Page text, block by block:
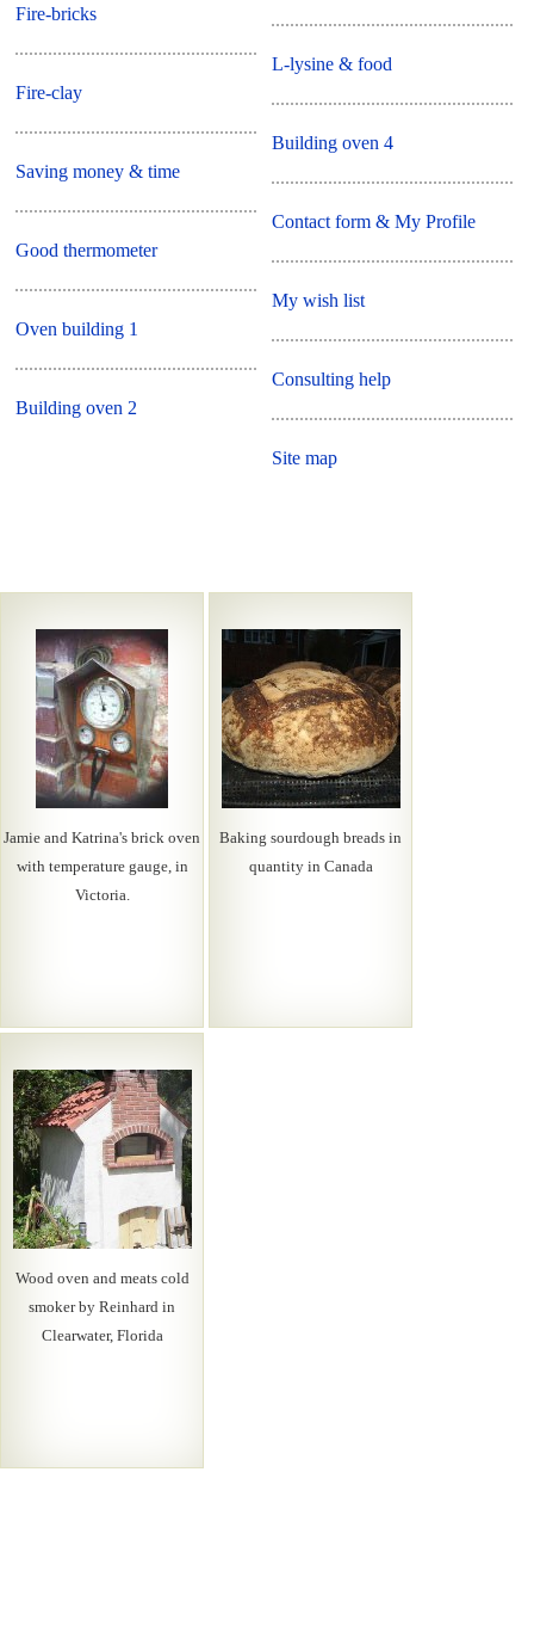
Fire-bricks
Fire-clay
Saving money & time
Good thermometer
Oven building 1
Building oven 2
L-lysine & food
Building oven 4
Contact form & My Profile
My wish list
Consulting help
Site map
Jamie and Katrina's brick oven
with temperature gauge, in
Victoria.
Baking sourdough breads in
quantity in Canada
Wood oven and meats cold
smoker by Reinhard in
Clearwater, Florida